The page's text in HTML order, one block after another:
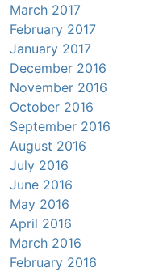
March 2017
February 2017
January 2017
December 2016
November 2016
October 2016
September 2016
August 2016
July 2016
June 2016
May 2016
April 2016
March 2016
February 2016